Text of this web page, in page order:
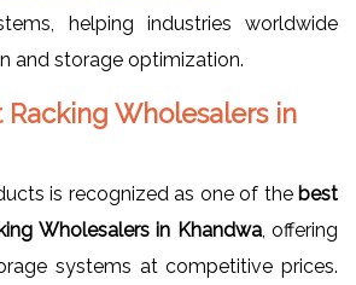
helping industries worldwide
and storage optimization.
Wholesalers in
is recognized as one of the best
Wholesalers in Khandwa, offering
systems at competitive prices.